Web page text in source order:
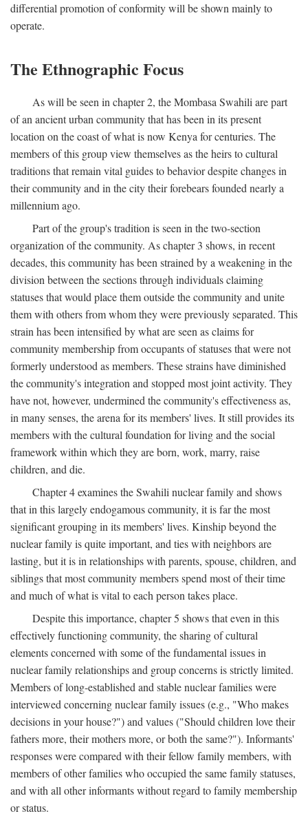
differential promotion of conformity will be shown mainly to
operate.
The Ethnographic Focus
As will be seen in chapter 2, the Mombasa Swahili are part
of an ancient urban community that has been in its present
location on the coast of what is now Kenya for centuries. The
members of this group view themselves as the heirs to cultural
traditions that remain vital guides to behavior despite changes in
their community and in the city their forebears founded nearly a
millennium ago.
Part of the group's tradition is seen in the two-section
organization of the community. As chapter 3 shows, in recent
decades, this community has been strained by a weakening in the
division between the sections through individuals claiming
statuses that would place them outside the community and unite
them with others from whom they were previously separated. This
strain has been intensified by what are seen as claims for
community membership from occupants of statuses that were not
formerly understood as members. These strains have diminished
the community's integration and stopped most joint activity. They
have not, however, undermined the community's effectiveness as,
in many senses, the arena for its members' lives. It still provides its
members with the cultural foundation for living and the social
framework within which they are born, work, marry, raise
children, and die.
Chapter 4 examines the Swahili nuclear family and shows
that in this largely endogamous community, it is far the most
significant grouping in its members' lives. Kinship beyond the
nuclear family is quite important, and ties with neighbors are
lasting, but it is in relationships with parents, spouse, children, and
siblings that most community members spend most of their time
and much of what is vital to each person takes place.
Despite this importance, chapter 5 shows that even in this
effectively functioning community, the sharing of cultural
elements concerned with some of the fundamental issues in
nuclear family relationships and group concerns is strictly limited.
Members of long-established and stable nuclear families were
interviewed concerning nuclear family issues (e.g., "Who makes
decisions in your house?") and values ("Should children love their
fathers more, their mothers more, or both the same?"). Informants'
responses were compared with their fellow family members, with
members of other families who occupied the same family statuses,
and with all other informants without regard to family membership
or status.